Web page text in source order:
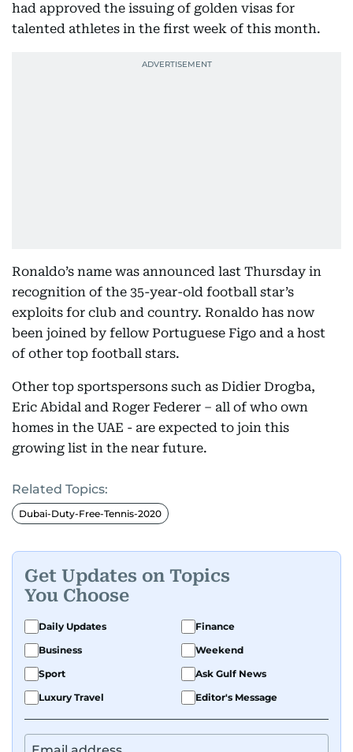
had approved the issuing of golden visas for
talented athletes in the first week of this month.
Ronaldo’s name was announced last Thursday in
recognition of the 35-year-old football star’s
exploits for club and country. Ronaldo has now
been joined by fellow Portuguese Figo and a host
of other top football stars.
Other top sportspersons such as Didier Drogba,
Eric Abidal and Roger Federer – all of who own
homes in the UAE - are expected to join this
growing list in the near future.
Related Topics:
Dubai-Duty-Free-Tennis-2020
Get Updates on Topics
You Choose
Daily Updates
Finance
Business
Weekend
Sport
Ask Gulf News
Luxury Travel
Editor's Message